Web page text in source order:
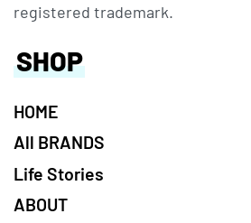
registered trademark.
SHOP
HOME
All BRANDS
Life Stories
ABOUT